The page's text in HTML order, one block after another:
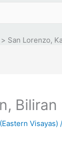
San Lorenzo,
Biliran
Visayas)